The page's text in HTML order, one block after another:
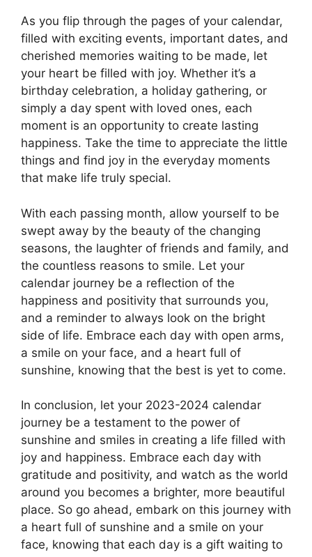
As you flip through the pages of your calendar,
filled with exciting events, important dates, and
cherished memories waiting to be made, let
your heart be filled with joy. Whether it’s a
birthday celebration, a holiday gathering, or
simply a day spent with loved ones, each
moment is an opportunity to create lasting
happiness. Take the time to appreciate the little
things and find joy in the everyday moments
that make life truly special.
With each passing month, allow yourself to be
swept away by the beauty of the changing
seasons, the laughter of friends and family, and
the countless reasons to smile. Let your
calendar journey be a reflection of the
happiness and positivity that surrounds you,
and a reminder to always look on the bright
side of life. Embrace each day with open arms,
a smile on your face, and a heart full of
sunshine, knowing that the best is yet to come.
In conclusion, let your 2023-2024 calendar
journey be a testament to the power of
sunshine and smiles in creating a life filled with
joy and happiness. Embrace each day with
gratitude and positivity, and watch as the world
around you becomes a brighter, more beautiful
place. So go ahead, embark on this journey with
a heart full of sunshine and a smile on your
face, knowing that each day is a gift waiting to